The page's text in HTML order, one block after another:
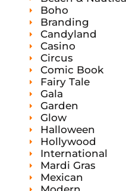
Boho
Branding
Candyland
Casino
Circus
Comic Book
Fairy Tale
Gala
Garden
Glow
Halloween
Hollywood
International
Mardi Gras
Mexican